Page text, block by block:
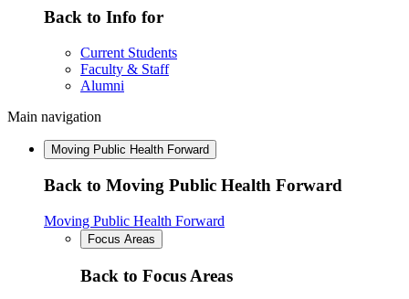
Back to Info for
Current Students
Faculty & Staff
Alumni
Main navigation
Moving Public Health Forward
Back to Moving Public Health Forward
Moving Public Health Forward
Focus Areas
Back to Focus Areas